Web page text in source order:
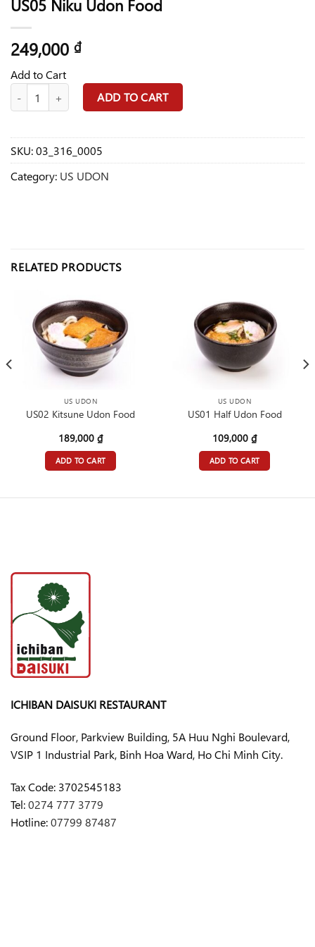
US05 Niku Udon Food
249,000 ₫
Add to Cart
US05 Niku Udon Food quantity
ADD TO CART
SKU:03_316_0005
Category: US UDON
RELATED PRODUCTS
US UDON
US02 Kitsune Udon Food
189,000 ₫
ADD TO CART
US UDON
US01 Half Udon Food
109,000 ₫
ADD TO CART
ICHIBAN DAISUKI RESTAURANT
Ground Floor, Parkview Building, 5A Huu Nghi Boulevard,
VSIP 1 Industrial Park, Binh Hoa Ward, Ho Chi Minh City.
Tax Code: 3702545183
Tel:0274 777 3779
Hotline:07799 87487